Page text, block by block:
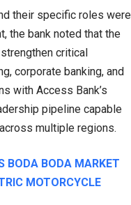
their specific roles were
the bank noted that the
critical
corporate banking, and
with Access Bank’s
pipeline capable
multiple regions.
BODA BODA MARKET
MOTORCYCLE